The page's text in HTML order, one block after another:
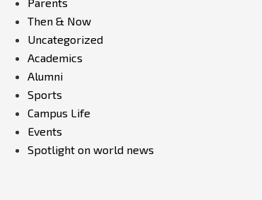
Then & Now
Uncategorized
Academics
Alumni
Sports
Campus Life
Events
Spotlight on world news